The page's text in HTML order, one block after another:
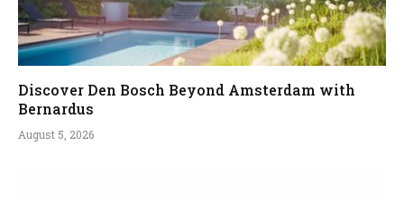
Discover Den Bosch Beyond Amsterdam with
Bernardus
August 5, 2026